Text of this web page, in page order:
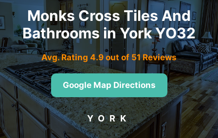
Monks Cross Tiles And
Bathrooms in York YO32
Avg. Rating 4.9 out of 51 Reviews
Google Map Directions
YORK